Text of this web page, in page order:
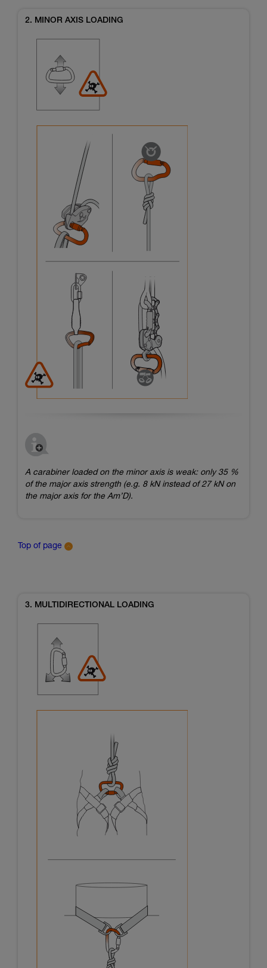
2. MINOR AXIS LOADING
A carabiner loaded on the minor axis is weak: only 35 %
of the major axis strength (e.g. 8 kN instead of 27 kN on
the major axis for the Am’D).
Top of page
3. MULTIDIRECTIONAL LOADING